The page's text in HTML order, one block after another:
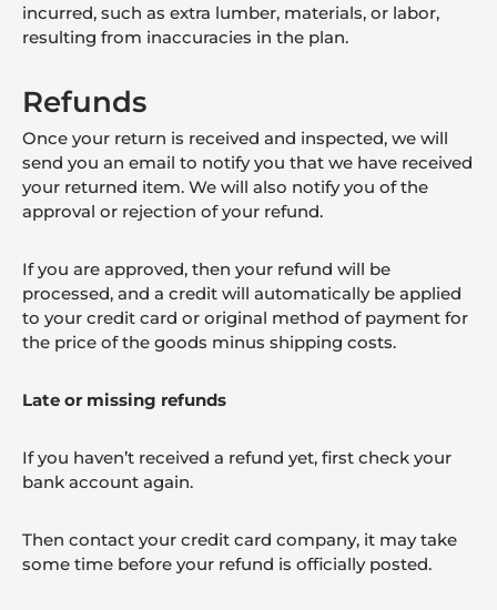
incurred, such as extra lumber, materials, or labor,
resulting from inaccuracies in the plan.
Refunds
Once your return is received and inspected, we will
send you an email to notify you that we have received
your returned item. We will also notify you of the
approval or rejection of your refund.
If you are approved, then your refund will be
processed, and a credit will automatically be applied
to your credit card or original method of payment for
the price of the goods minus shipping costs.
Late or missing refunds
If you haven’t received a refund yet, first check your
bank account again.
Then contact your credit card company, it may take
some time before your refund is officially posted.